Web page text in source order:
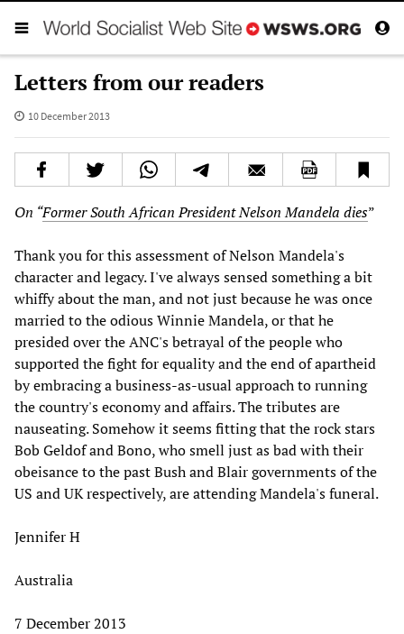
Letters from our readers
10 December 2013
On “Former South African President Nelson Mandela dies”
Thank you for this assessment of Nelson Mandela's
character and legacy. I've always sensed something a bit
whiffy about the man, and not just because he was once
married to the odious Winnie Mandela, or that he
presided over the ANC's betrayal of the people who
supported the fight for equality and the end of apartheid
by embracing a business-as-usual approach to running
the country's economy and affairs. The tributes are
nauseating. Somehow it seems fitting that the rock stars
Bob Geldof and Bono, who smell just as bad with their
obeisance to the past Bush and Blair governments of the
US and UK respectively, are attending Mandela's funeral.
Jennifer H
Australia
7 December 2013